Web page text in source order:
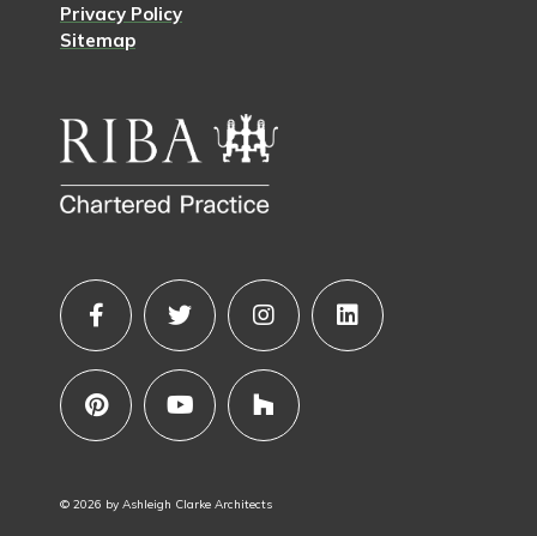
Privacy Policy
Sitemap
© 2026 by Ashleigh Clarke Architects